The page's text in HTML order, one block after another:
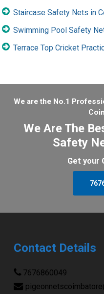
Staircase Safety Nets in
Swimming Pool Safety
Terrace Top Cricket
We are the No.1
We Are The
Safety
Get your
Contact Details
7676860049